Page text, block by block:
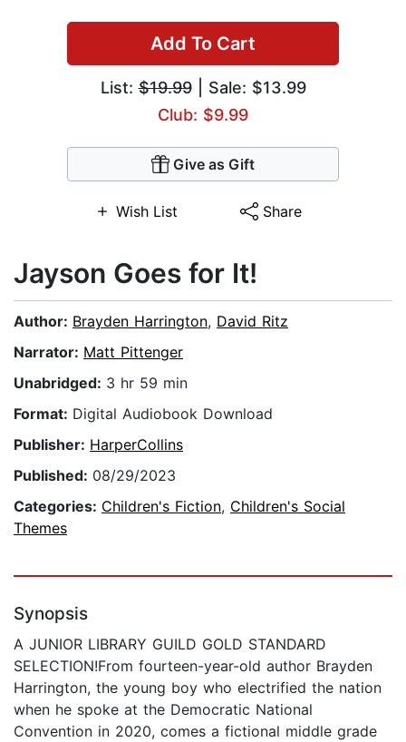
Add To Cart
List:$19.99| Sale: $13.99
Club: $9.99
Give as Gift
Wish List Share
Jayson Goes for It!
Author: Brayden Harrington, David Ritz
Narrator: Matt Pittenger
Unabridged: 3 hr 59 min
Format: Digital Audiobook Download
Publisher: HarperCollins
Published: 08/29/2023
Categories: Children's Fiction, Children's Social
Themes
Synopsis
A JUNIOR LIBRARY GUILD GOLD STANDARD
SELECTION!From fourteen-year-old author Brayden
Harrington, the young boy who electrified the nation
when he spoke at the Democratic National
Convention in 2020, comes a fictional middle grade